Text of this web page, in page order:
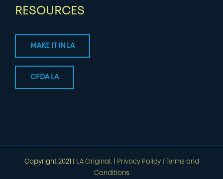
RESOURCES
MAKE IT IN LA
CFDA LA
Copyright 2021 | LA Original. Privacy Policy|
Terms and
Conditions